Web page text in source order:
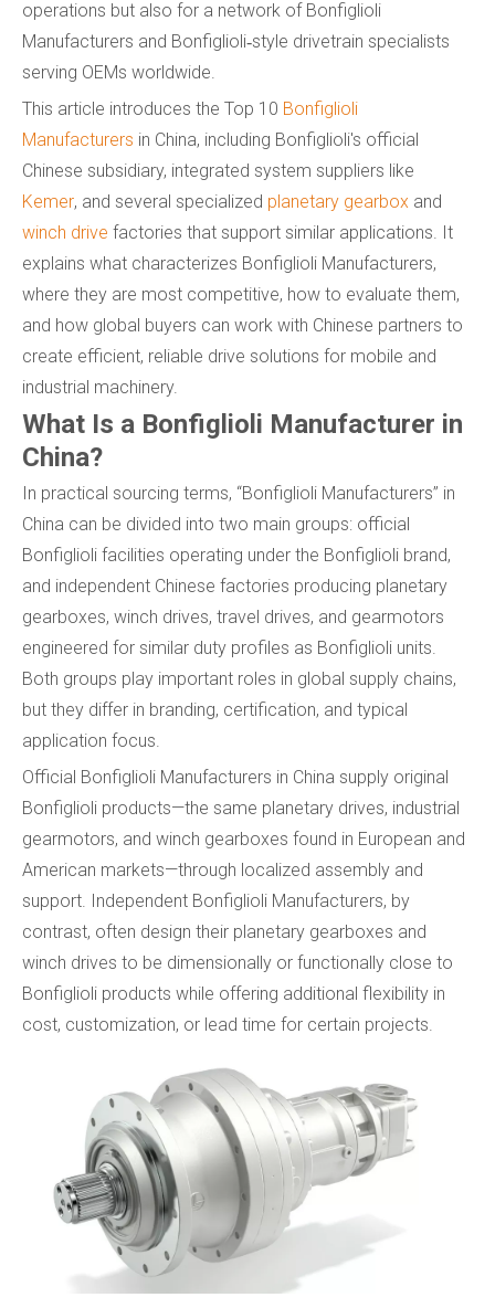
operations but also for a network of Bonfiglioli
Manufacturers and Bonfiglioli‑style drivetrain specialists
serving OEMs worldwide.
This article introduces the Top 10 Bonfiglioli
Manufacturers in China, including Bonfiglioli's official
Chinese subsidiary, integrated system suppliers like
Kemer, and several specialized planetary gearbox and
winch drive factories that support similar applications. It
explains what characterizes Bonfiglioli Manufacturers,
where they are most competitive, how to evaluate them,
and how global buyers can work with Chinese partners to
create efficient, reliable drive solutions for mobile and
industrial machinery.
What Is a Bonfiglioli Manufacturer in
China?
In practical sourcing terms, “Bonfiglioli Manufacturers” in
China can be divided into two main groups: official
Bonfiglioli facilities operating under the Bonfiglioli brand,
and independent Chinese factories producing planetary
gearboxes, winch drives, travel drives, and gearmotors
engineered for similar duty profiles as Bonfiglioli units.
Both groups play important roles in global supply chains,
but they differ in branding, certification, and typical
application focus.
Official Bonfiglioli Manufacturers in China supply original
Bonfiglioli products—the same planetary drives, industrial
gearmotors, and winch gearboxes found in European and
American markets—through localized assembly and
support. Independent Bonfiglioli Manufacturers, by
contrast, often design their planetary gearboxes and
winch drives to be dimensionally or functionally close to
Bonfiglioli products while offering additional flexibility in
cost, customization, or lead time for certain projects.